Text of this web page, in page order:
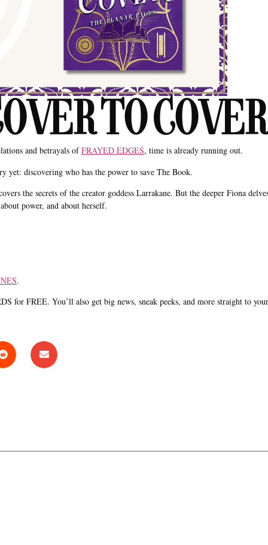
TO COVER
and betrayals ofFRAYED EDGES, time is already running out.
yet: discovering who has the power to save The Book.
the secrets of the creator goddess Larrakane. But the deeper Fiona
power, and about herself.
.
for FREE. You’ll also get big news, sneak peeks, and more straight to your